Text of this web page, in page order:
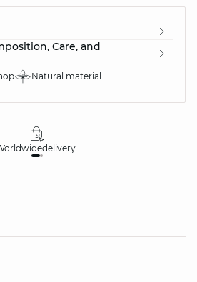
Care, and
Natural material
delivery